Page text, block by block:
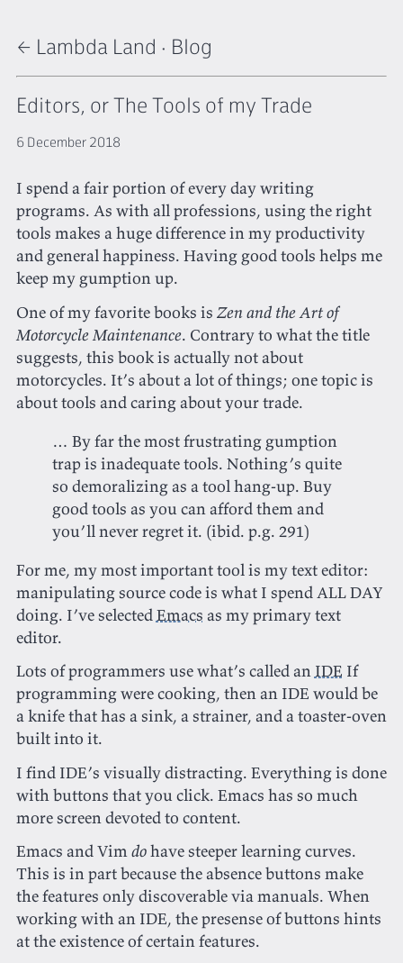
← Lambda Land · Blog
Editors, or The Tools of my Trade
6 December 2018
I spend a fair portion of every day writing
programs. As with all professions, using the right
tools makes a huge difference in my productivity
and general happiness. Having good tools helps me
keep my gumption up.
One of my favorite books is Zen and the Art of
Motorcycle Maintenance. Contrary to what the title
suggests, this book is actually not about
motorcycles. It’s about a lot of things; one topic is
about tools and caring about your trade.
… By far the most frustrating gumption
trap is inadequate tools. Nothing’s quite
so demoralizing as a tool hang-up. Buy
good tools as you can afford them and
you’ll never regret it.‌‌ (ibid. p.g. 291)
For me, my most important tool is my text editor:
manipulating source code is what I spend ALL DAY
doing. I’ve selectedEmacs as my primary text
editor.
Lots of programmers use what’s called an IDE If
programming were cooking, then an IDE would be
a knife that has a sink, a strainer, and a toaster-oven
built into it.
I find IDE’s visually distracting. Everything is done
with buttons that you click. Emacs has so much
more screen devoted to content.
Emacs and Vimdohave steeper learning curves.
This is in part because the absence buttons make
the features only discoverable via manuals. When
working with an IDE, the presense of buttons hints
at the existence of certain features.